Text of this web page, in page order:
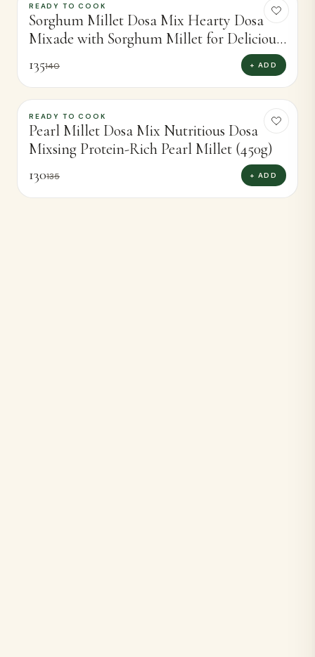
-4%
READY TO COOK
Sorghum Millet Dosa Mix Hearty Dosa
Mixade with Sorghum Millet for Delicious
135140 + ADD
-4%
READY TO COOK
Pearl Millet Dosa Mix Nutritious Dosa
Mixsing Protein-Rich Pearl Millet (450g)
130135 + ADD